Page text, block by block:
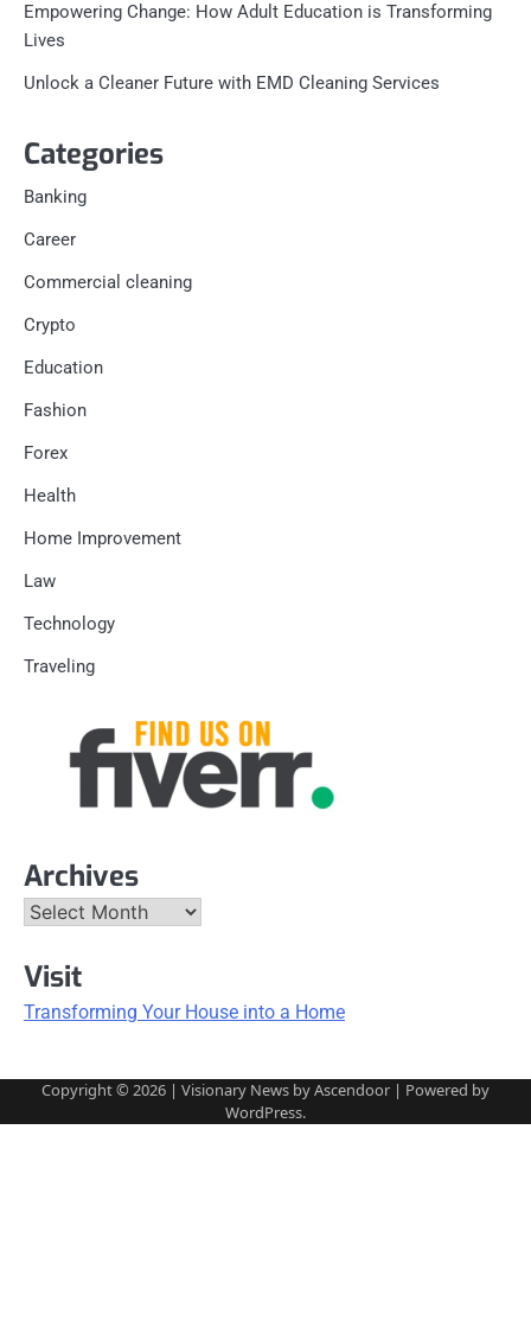
Empowering Change: How Adult Education is Transforming
Lives
Unlock a Cleaner Future with EMD Cleaning Services
Categories
Banking
Career
Commercial cleaning
Crypto
Education
Fashion
Forex
Health
Home Improvement
Law
Technology
Traveling
Archives
Archives
Visit
Transforming Your House into a Home
Copyright © 2026 | Visionary News byAscendoor | Powered by
WordPress.